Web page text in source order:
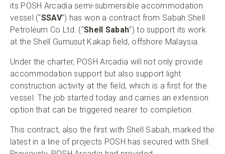
its POSH Arcadia semi-submersible accommodation
vessel (“SSAV”) has won a contract from Sabah Shell
Petroleum Co Ltd. (“Shell Sabah”) to support its work
at the Shell Gumusut Kakap field, offshore Malaysia.
Under the charter, POSH Arcadia will not only provide
accommodation support but also support light
construction activity at the field, which is a first for the
vessel. The job started today and carries an extension
option that can be triggered nearer to completion.
This contract, also the first with Shell Sabah, marked the
latest in a line of projects POSH has secured with Shell.